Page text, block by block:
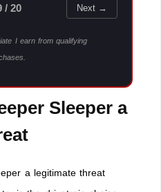
/ 20 Next →
I earn from qualifying
Sleeper a
a legitimate threat